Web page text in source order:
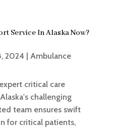
Service In Alaska Now?
2024 | Ambulance
critical care
challenging
team ensures swift
for critical patients,